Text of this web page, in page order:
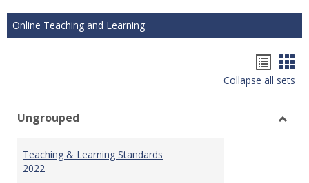
Online Teaching and Learning
list
Collapse all sets
Ungrouped
Teaching & Learning Standards
2022